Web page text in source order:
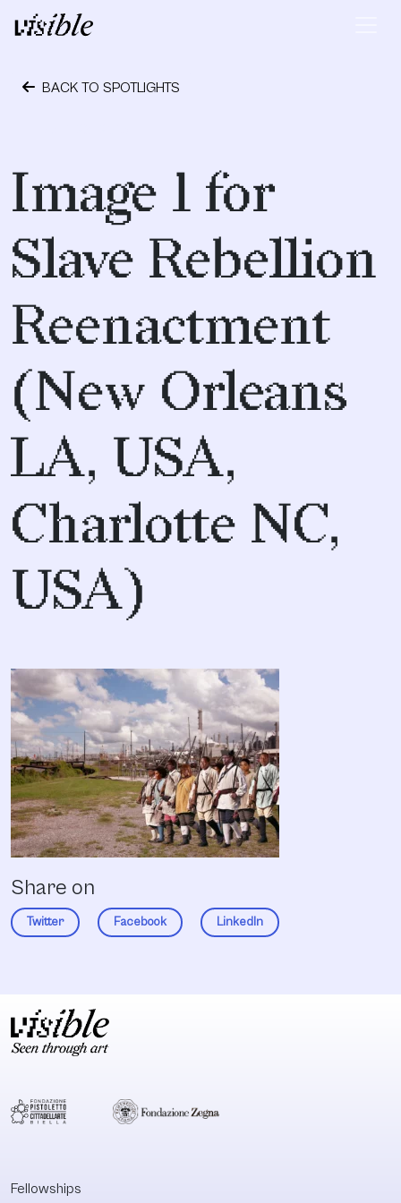
Skip to content
Main Navigation
BACK TO SPOTLIGHTS
Image 1 for
Slave Rebellion
Reenactment
(New Orleans
LA, USA,
Charlotte NC,
USA)
Share on
Twitter Facebook LinkedIn
Fellowships